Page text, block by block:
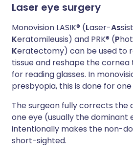
Laser eye surgery
Monovision LASIK® (Laser-As
Keratomileusis) and PRK® (P
Keratectomy) can be used to
tissue and reshape the
for reading glasses. In
presbyopia, this is done for
The surgeon fully corrects the
one eye (usually the dominant
intentionally makes the non-
short-sighted.